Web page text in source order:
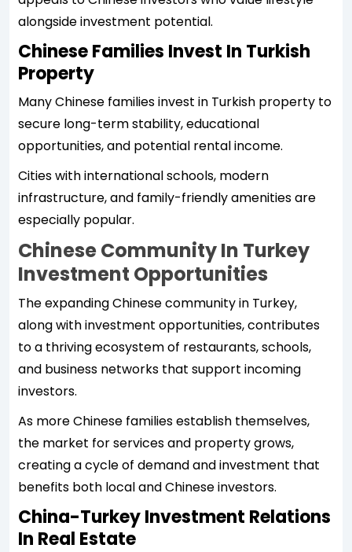
alongside investment potential.
Chinese Families Invest In Turkish
Property
Many Chinese families invest in Turkish property to
secure long-term stability, educational
opportunities, and potential rental income.
Cities with international schools, modern
infrastructure, and family-friendly amenities are
especially popular.
Chinese Community In Turkey
Investment Opportunities
The expanding Chinese community in Turkey,
along with investment opportunities, contributes
to a thriving ecosystem of restaurants, schools,
and business networks that support incoming
investors.
As more Chinese families establish themselves,
the market for services and property grows,
creating a cycle of demand and investment that
benefits both local and Chinese investors.
China-Turkey Investment Relations
In Real Estate